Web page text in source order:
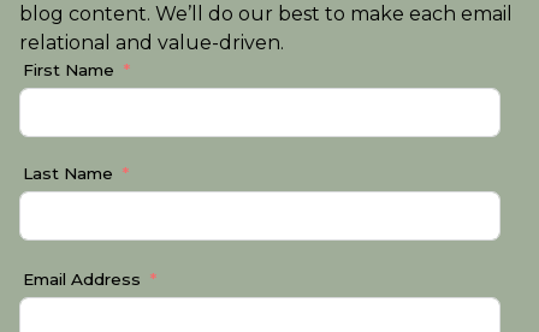
blog content. We’ll do our best to make each email
relational and value-driven.
First Name
Last Name
Email Address